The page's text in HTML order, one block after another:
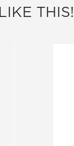
LIKE THIS!